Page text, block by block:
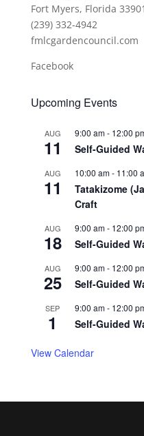
Fort Myers, Florida 33901
(239) 332-4942
fmlcgardencouncil.com
Facebook
Upcoming Events
AUG
11
9:00 am- 12:00
Self-Guided
AUG
11
10:00 am- 11:00
Tatakizome
Craft
AUG
18
9:00 am- 12:00
Self-Guided
AUG
25
9:00 am- 12:00
Self-Guided
SEP
1
9:00 am- 12:00
Self-Guided
View Calendar